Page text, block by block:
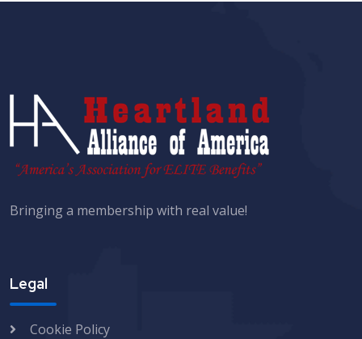
Bringing a membership with real value!
Legal
Cookie Policy